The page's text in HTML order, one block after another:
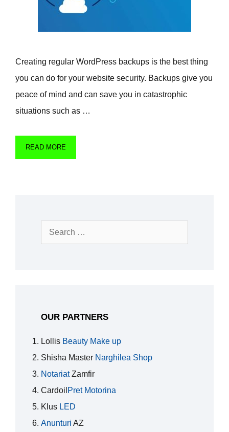
Creating regular WordPress backups is the best thing
you can do for your website security. Backups give you
peace of mind and can save you in catastrophic
situations such as …
READ MORE
Search
for:
OUR PARTNERS
Lollis Beauty Make up
Shisha Master Narghilea Shop
NotariatZamfir
Cardoil Pret Motorina
Klus LED
Anunturi AZ